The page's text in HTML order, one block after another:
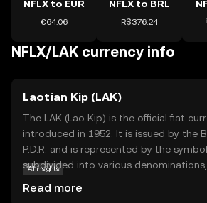
NFLX to EUR
€64.06
NFLX to BRL
R$376.24
NFLX/LAK currency info
Laotian Kip (LAK)
The LAK (Lao Kip) is the official fiat
introduced in 1952. It is issued by the
P.D.R. and is represented by the
subdivided into various
AI insights
Read more